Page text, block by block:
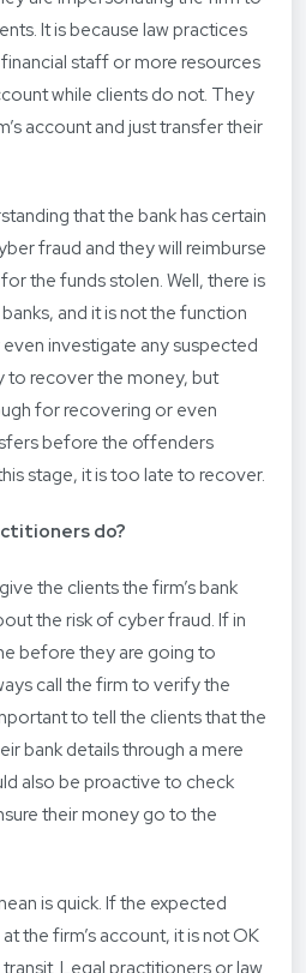
It is because law practices
staff or more resources
while clients do not. They
account and just transfer their
that the bank has certain
fraud and they will reimburse
the funds stolen. Well, there is
and it is not the function
investigate any suspected
to recover the money, but
for recovering or even
before the offenders
stage, it is too late to recover.
do?
the clients the firm’s bank
the risk of cyber fraud. If in
before they are going to
call the firm to verify the
to tell the clients that the
bank details through a mere
also be proactive to check
their money go to the
is quick. If the expected
the firm’s account, it is not OK
Legal practitioners or law